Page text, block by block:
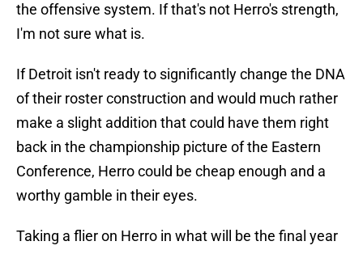
the offensive system. If that's not Herro's strength,
I'm not sure what is.
If Detroit isn't ready to significantly change the DNA
of their roster construction and would much rather
make a slight addition that could have them right
back in the championship picture of the Eastern
Conference, Herro could be cheap enough and a
worthy gamble in their eyes.
Taking a flier on Herro in what will be the final year